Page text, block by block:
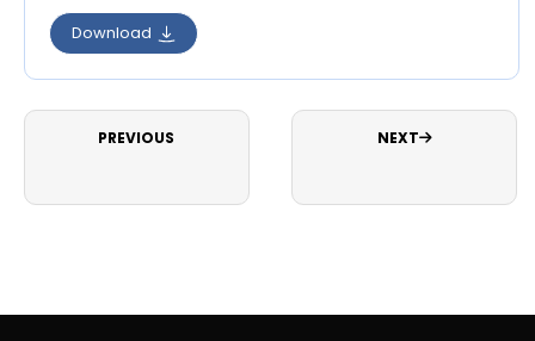
Download
PREVIOUS NEXT